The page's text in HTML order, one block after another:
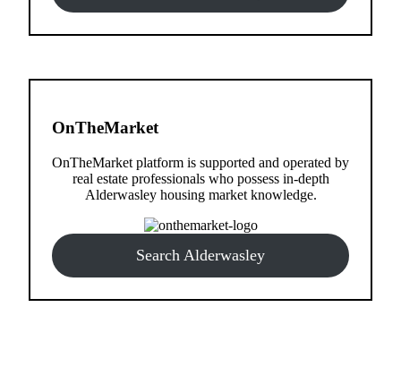
OnTheMarket
OnTheMarket platform is supported and operated by
real estate professionals who possess in-depth
Alderwasley housing market knowledge.
Search Alderwasley